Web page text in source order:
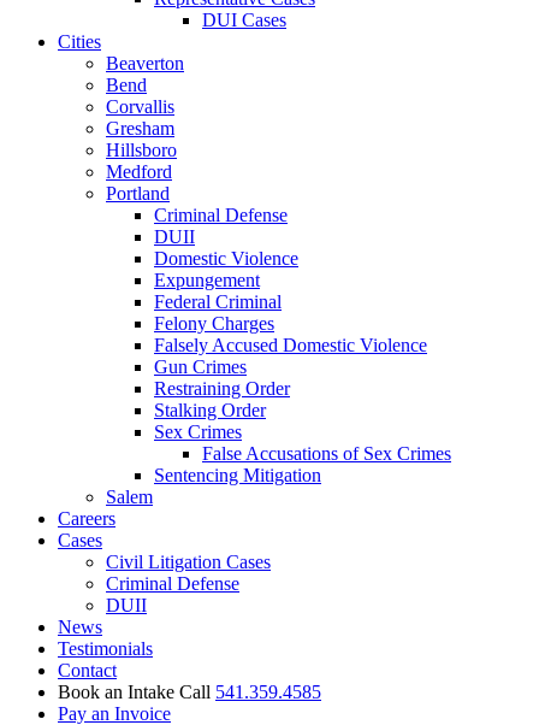
DUI Cases
Cities
Beaverton
Bend
Corvallis
Gresham
Hillsboro
Medford
Portland
Criminal Defense
DUII
Domestic Violence
Expungement
Federal Criminal
Felony Charges
Falsely Accused Domestic Violence
Gun Crimes
Restraining Order
Stalking Order
Sex Crimes
False Accusations of Sex Crimes
Sentencing Mitigation
Salem
Careers
Cases
Civil Litigation Cases
Criminal Defense
DUII
News
Testimonials
Contact
Book an Intake Call 541.359.4585
Pay an Invoice